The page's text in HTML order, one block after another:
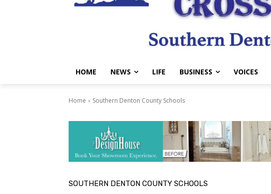
HOME NEWS LIFE BUSINESS VOICES
Home Southern Denton County Schools
SOUTHERN DENTON COUNTY SCHOOLS